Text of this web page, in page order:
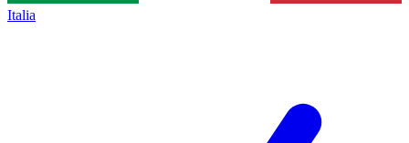
Italia